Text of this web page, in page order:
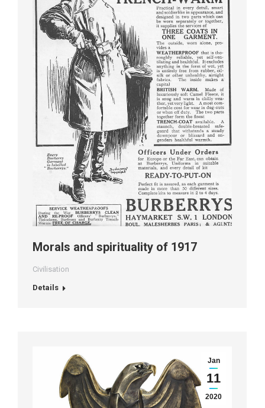
Morals and spirituality of 1917
Civilisation
Details
Jan
11
2020